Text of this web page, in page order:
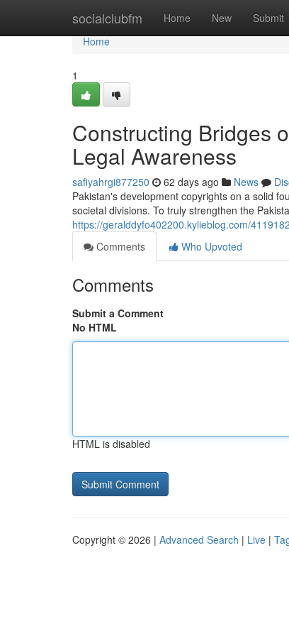
socialclubfm Home New Submit
Home
Home
1
Constructing Bridges
Legal Awareness
safiyahrgi877250 62 days ago News
Pakistan's development copyrights on a solid
societal divisions. To truly strengthen the
https://geralddyfo402200.kylieblog.com/
Comments
Who Upvoted
Comments
Submit a Comment
No HTML
HTML is disabled
Copyright © 2026 | Advanced Search | Live |